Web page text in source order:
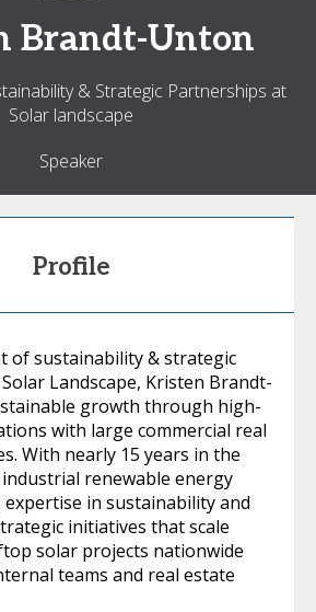
Brandt-Unton
& Strategic Partnerships at
Solar landscape
Speaker
Profile
of sustainability & strategic
Landscape, Kristen Brandt-
growth through high-
with large commercial real
With nearly 15 years in the
renewable energy
expertise in sustainability and
initiatives that scale
solar projects nationwide
teams and real estate